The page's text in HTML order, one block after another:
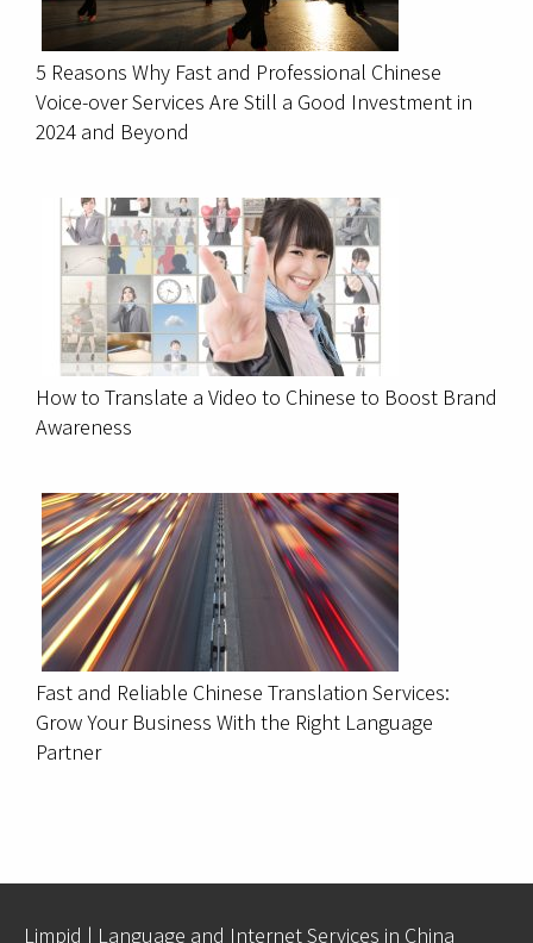
5 Reasons Why Fast and Professional Chinese
Voice-over Services Are Still a Good Investment in
2024 and Beyond
How to Translate a Video to Chinese to Boost Brand
Awareness
Fast and Reliable Chinese Translation Services:
Grow Your Business With the Right Language
Partner
Limpid | Language and Internet Services in China